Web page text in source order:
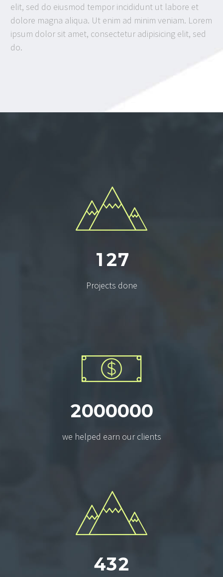
elit, sed do eiusmod tempor incididunt ut labore et
dolore magna aliqua. Ut enim ad minim veniam. Lorem
ipsum dolor sit amet, consectetur adipisicing elit, sed
do.
1 27
Projects done
2000000
we helped earn our clients
432